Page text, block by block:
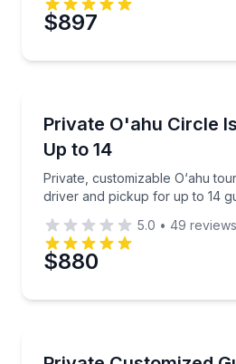
$897
Up to 14
Private O'ahu Circle
Up to 14
Private, customizable O‘ahu
driver and pickup for up to 14
Private, customizable
5.0 • 49 reviews
$880
Build your own private